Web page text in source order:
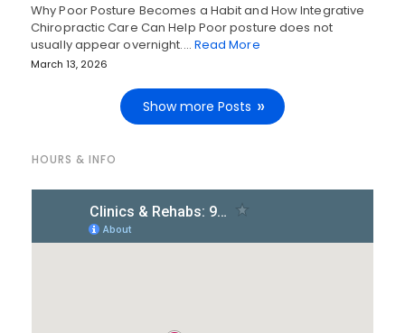
Why Poor Posture Becomes a Habit and How Integrative
Chiropractic Care Can Help Poor posture does not
usually appear overnight.… Read More
March 13, 2026
Show more Posts
HOURS & INFO